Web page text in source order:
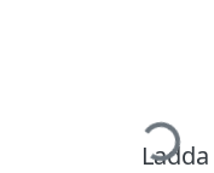
Hämtar...